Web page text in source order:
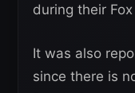
during their
It was also
since there is